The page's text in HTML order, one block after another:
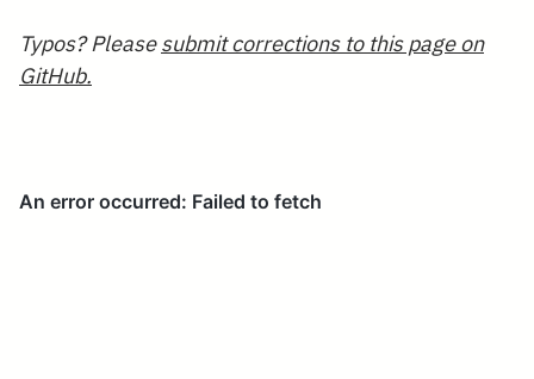
Typos? Pleasesubmit corrections to this page on
GitHub.